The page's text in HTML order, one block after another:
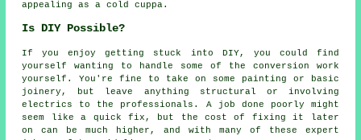
appealing as a cold cuppa.
Is DIY Possible?
If you enjoy getting stuck into DIY, you could find
yourself wanting to handle some of the conversion work
yourself. You're fine to take on some painting or basic
joinery, but leave anything structural or involving
electrics to the professionals. A job done poorly might
seem like a quick fix, but the cost of fixing it later
on can be much higher, and with many of these expert